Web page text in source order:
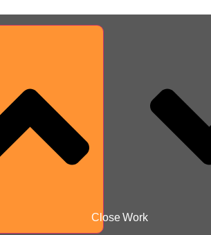
Close Work